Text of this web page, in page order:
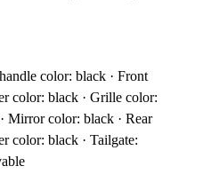
color: black · Front
color: black · Grille color:
Mirror color: black · Rear
color: black · Tailgate: